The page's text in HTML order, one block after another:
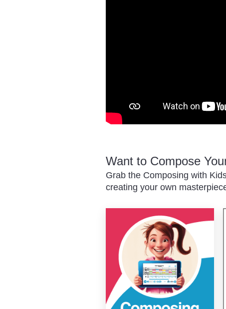
Want to Compose
Grab the Composing with
creating your own